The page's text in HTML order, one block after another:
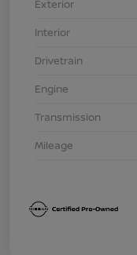
Exterior
Interior
Drivetrain
Engine
Transmission
Mileage